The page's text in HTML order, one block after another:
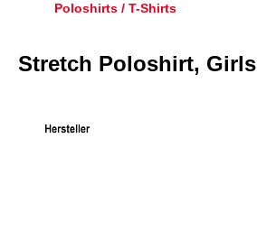
Poloshirts / T-Shirts
Stretch Poloshirt, Girls